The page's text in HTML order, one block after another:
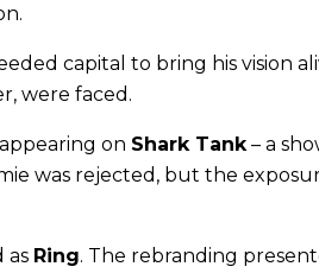
capital to bring his vision
were faced.
on Shark Tank– a
was rejected, but the
as Ring. The rebranding